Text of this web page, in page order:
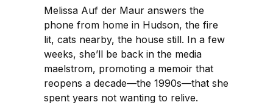
Melissa Auf der Maur answers the
phone from home in Hudson, the fire
lit, cats nearby, the house still. In a few
weeks, she’ll be back in the media
maelstrom, promoting a memoir that
reopens a decade—the 1990s—that she
spent years not wanting to relive.